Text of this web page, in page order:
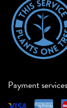
Payment